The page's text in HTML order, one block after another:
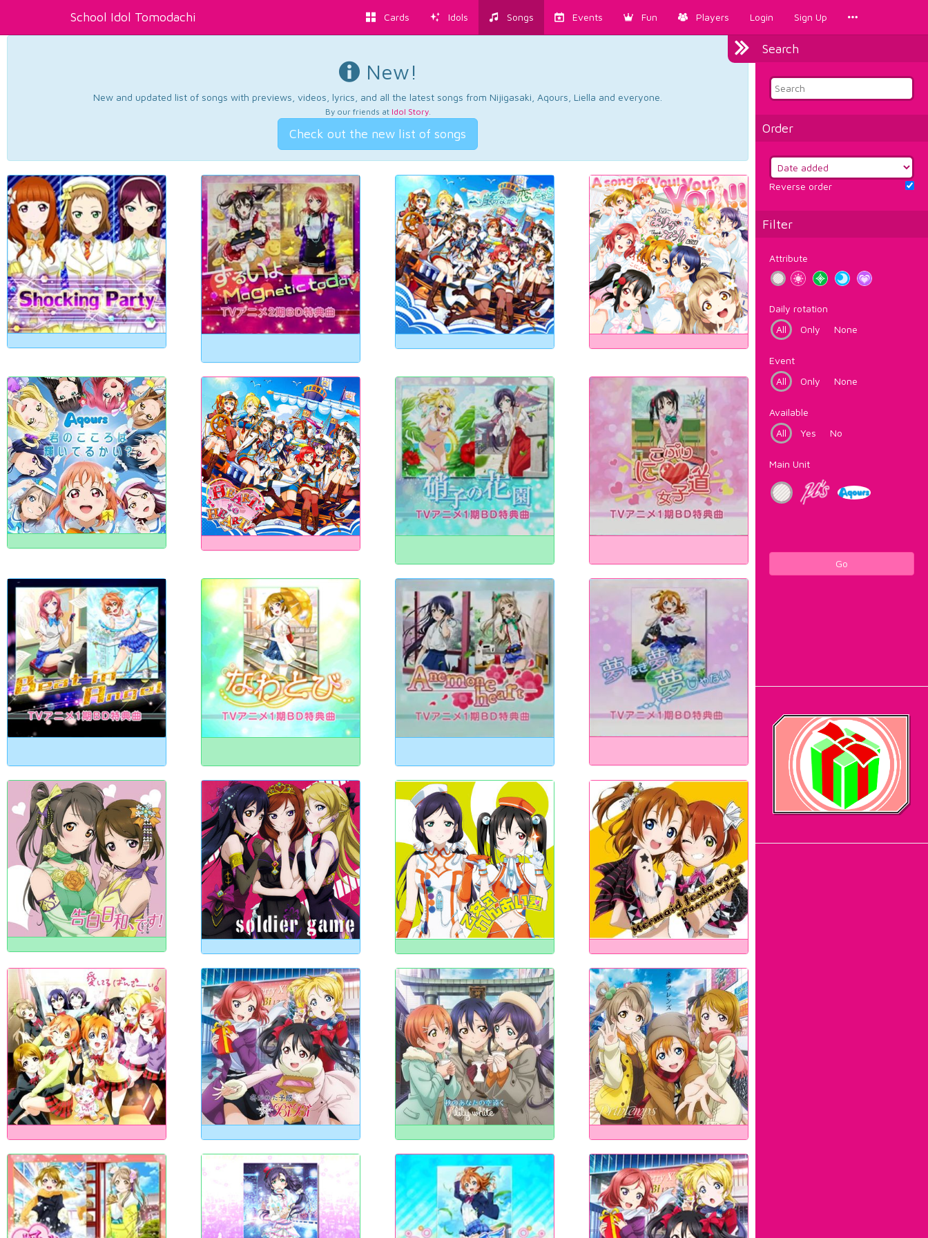
School Idol Tomodachi Cards Idols Songs Events Fun Players Login Sign Up
Search
Order
Reverse order
Filter
Attribute
Daily rotation
All
Only None
Event
All
Only None
Available
All
Yes No
Main Unit
Go
New!
New and updated list of songs with previews, videos, lyrics, and all the latest songs from Nijigasaki, Aqours, Liella and everyone.
By our friends at Idol Story.
Check out the new list of songs